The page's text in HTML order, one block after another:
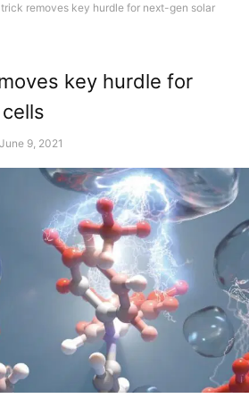
removes key hurdle for next-gen solar
key hurdle for
June 9, 2021